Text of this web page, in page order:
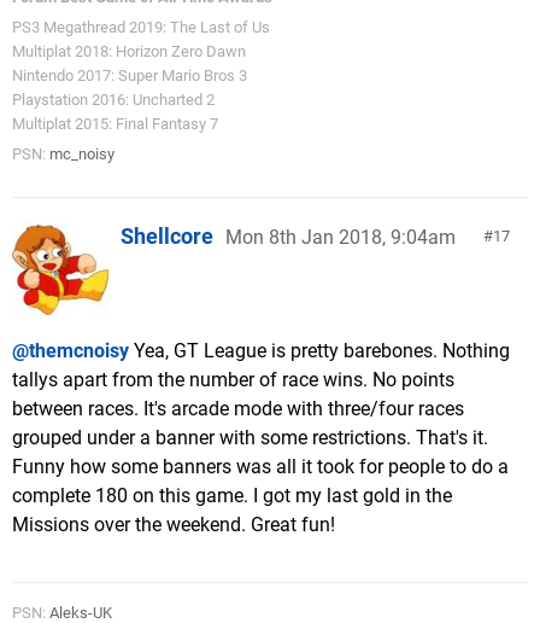
PS3 Megathread 2019: The Last of Us
Multiplat 2018: Horizon Zero Dawn
Nintendo 2017: Super Mario Bros 3
Playstation 2016: Uncharted 2
Multiplat 2015: Final Fantasy 7
PSN: mc_noisy
17
Shellcore Mon 8th Jan 2018, 9:04am
@themcnoisy Yea, GT League is pretty barebones. Nothing
tallys apart from the number of race wins. No points
between races. It's arcade mode with three/four races
grouped under a banner with some restrictions. That's it.
Funny how some banners was all it took for people to do a
complete 180 on this game. I got my last gold in the
Missions over the weekend. Great fun!
PSN: Aleks-UK